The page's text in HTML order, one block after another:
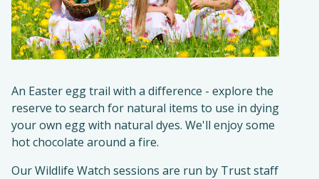
An Easter egg trail with a difference - explore the
reserve to search for natural items to use in dying
your own egg with natural dyes. We'll enjoy some
hot chocolate around a fire.
Our Wildlife Watch sessions are run by Trust staff